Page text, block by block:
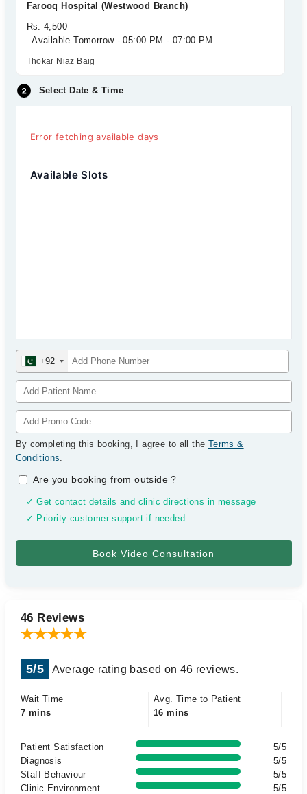
Farooq Hospital (Westwood Branch)
Rs. 4,500
Available Tomorrow - 05:00 PM - 07:00 PM
Thokar Niaz Baig
Select Date & Time
Error fetching available days
Available Slots
+92
By completing this booking, I agree to all the Terms &
Conditions.
Are you booking from outside?
✓ Get contact details and clinic directions in message
✓ Priority customer support if needed
46 Reviews
5/5 Average rating based on 46 reviews.
Wait Time
7 mins
Avg. Time to Patient
16 mins
Patient Satisfaction
5/5
Diagnosis
5/5
Staff Behaviour
5/5
Clinic Environment
5/5